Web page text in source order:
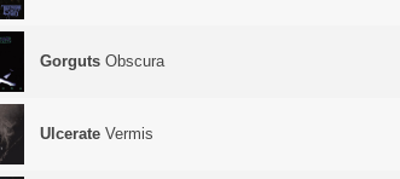
Gorguts Obscura
Ulcerate Vermis